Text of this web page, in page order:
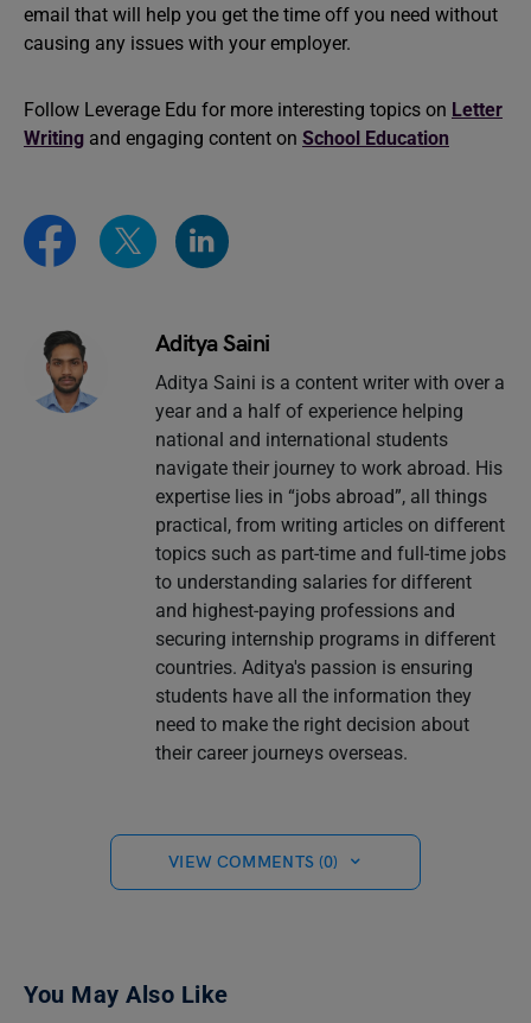
email that will help you get the time off you need without
causing any issues with your employer.
Follow Leverage Edu for more interesting topics on Letter
Writing and engaging content on School Education
Aditya Saini
Aditya Saini is a content writer with over a
year and a half of experience helping
national and international students
navigate their journey to work abroad. His
expertise lies in “jobs abroad”, all things
practical, from writing articles on different
topics such as part-time and full-time jobs
to understanding salaries for different
and highest-paying professions and
securing internship programs in different
countries. Aditya's passion is ensuring
students have all the information they
need to make the right decision about
their career journeys overseas.
VIEW COMMENTS (0)
You May Also Like